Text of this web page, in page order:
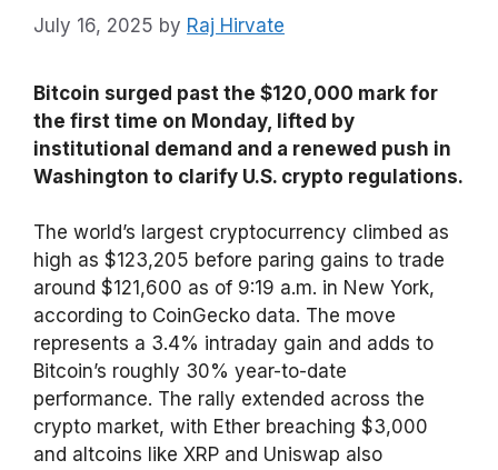
July 16, 2025 by Raj Hirvate
Bitcoin surged past the $120,000 mark for
the first time on Monday, lifted by
institutional demand and a renewed push in
Washington to clarify U.S. crypto regulations.
The world’s largest cryptocurrency climbed as
high as $123,205 before paring gains to trade
around $121,600 as of 9:19 a.m. in New York,
according to CoinGecko data. The move
represents a 3.4% intraday gain and adds to
Bitcoin’s roughly 30% year-to-date
performance. The rally extended across the
crypto market, with Ether breaching $3,000
and altcoins like XRP and Uniswap also